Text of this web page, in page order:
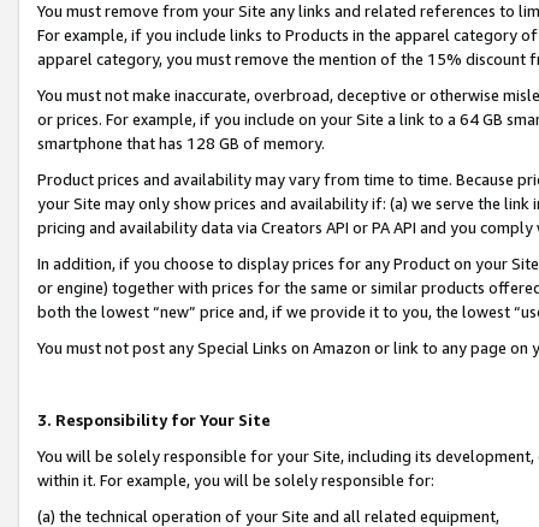
You must remove from your Site any links and related references to
For example, if you include links to Products in the apparel category
apparel category, you must remove the mention of the 15% discount
You must not make inaccurate, overbroad, deceptive or otherwise
or prices. For example, if you include on your Site a link to a 64 GB
smartphone that has 128 GB of memory.
Product prices and availability may vary from time to time. Because
your Site may only show prices and availability if: (a) we serve the
pricing and availability data via Creators API or PA API and you
In addition, if you choose to display prices for any Product on your
or engine) together with prices for the same or similar products
both the lowest “new” price and, if we provide it to you, the lowest
You must not post any Special Links on Amazon or link to any page
3. Responsibility for Your Site
You will be solely responsible for your Site, including its
within it. For example, you will be solely responsible for:
(a) the technical operation of your Site and all related equipment,